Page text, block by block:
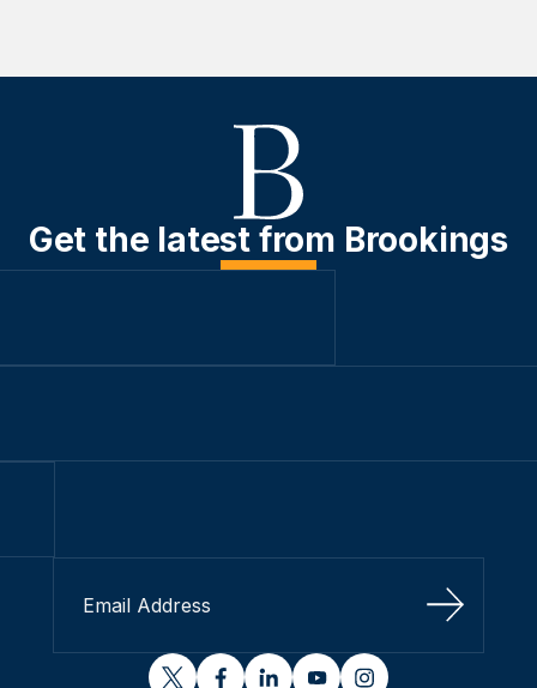
Get the latest from Brookings
Sign Up